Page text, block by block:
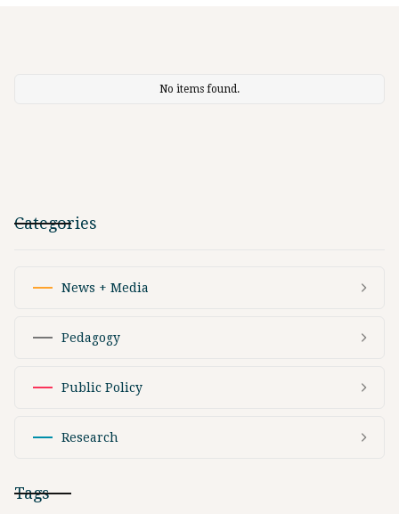
No items found.
Categories
News + Media
Pedagogy
Public Policy
Research
Tags